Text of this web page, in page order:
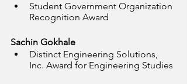
Student Government Organization
Recognition Award
Sachin Gokhale
Distinct Engineering Solutions,
Inc. Award for Engineering Studies